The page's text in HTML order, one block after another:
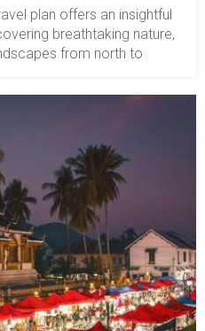
plan offers an insightful
breathtaking nature,
from north to
City, Halong Bay
Delta; and
Vietnam such as stunning
region, thrilling
incredible cycling in
in Mekong Delta. You
with locals and learn about
groups in Vietnam, such
in Sapa, and the
region. Diverse local
night train, overnight
to sample the food